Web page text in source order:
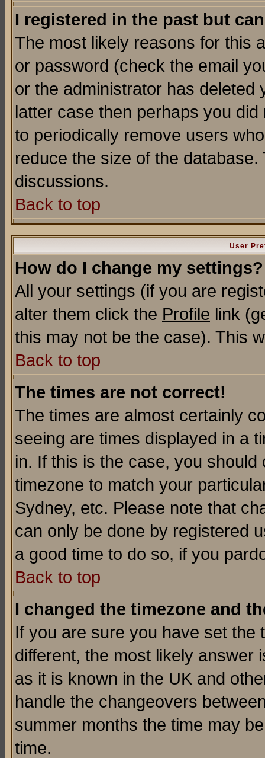
I registered in the past but
The most likely reasons for this
or password (check the email
or the administrator has
latter case then perhaps you
to periodically remove users
reduce the size of the
discussions.
Back to top
User
How do I change my settings?
All your settings (if you are
alter them click the Profile link
this may not be the case). This
Back to top
The times are not correct!
The times are almost certainly
seeing are times displayed in a
in. If this is the case, you
timezone to match your
Sydney, etc. Please note that
can only be done by registered
a good time to do so, if you
Back to top
I changed the timezone and
If you are sure you have set the
different, the most likely answer
as it is known in the UK and
handle the changeovers
summer months the time may
time.